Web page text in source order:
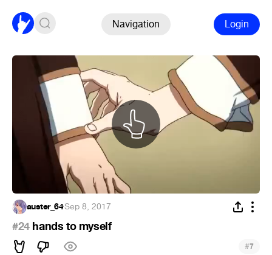
Navigation Login
auster_64·Sep 8, 2017
#24hands to myself
#7